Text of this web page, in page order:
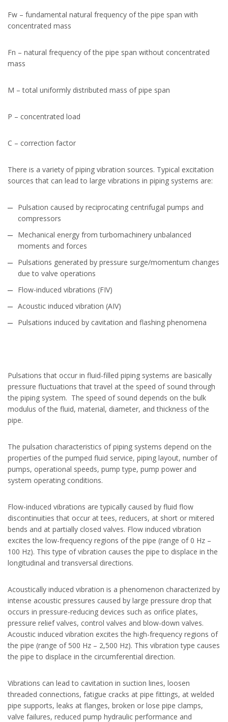
Fw – fundamental natural frequency of the pipe span with
concentrated mass
Fn – natural frequency of the pipe span without concentrated
mass
M – total uniformly distributed mass of pipe span
P – concentrated load
C – correction factor
There is a variety of piping vibration sources. Typical excitation
sources that can lead to large vibrations in piping systems are:
Pulsation caused by reciprocating centrifugal pumps and
compressors
Mechanical energy from turbomachinery unbalanced
moments and forces
Pulsations generated by pressure surge/momentum changes
due to valve operations
Flow-induced vibrations (FIV)
Acoustic induced vibration (AIV)
Pulsations induced by cavitation and flashing phenomena
Pulsations that occur in fluid-filled piping systems are basically
pressure fluctuations that travel at the speed of sound through
the piping system. The speed of sound depends on the bulk
modulus of the fluid, material, diameter, and thickness of the
pipe.
The pulsation characteristics of piping systems depend on the
properties of the pumped fluid service, piping layout, number of
pumps, operational speeds, pump type, pump power and
system operating conditions.
Flow-induced vibrations are typically caused by fluid flow
discontinuities that occur at tees, reducers, at short or mitered
bends and at partially closed valves. Flow induced vibration
excites the low-frequency regions of the pipe (range of 0 Hz –
100 Hz). This type of vibration causes the pipe to displace in the
longitudinal and transversal directions.
Acoustically induced vibration is a phenomenon characterized by
intense acoustic pressures caused by large pressure drop that
occurs in pressure-reducing devices such as orifice plates,
pressure relief valves, control valves and blow-down valves.
Acoustic induced vibration excites the high-frequency regions of
the pipe (range of 500 Hz – 2,500 Hz). This vibration type causes
the pipe to displace in the circumferential direction.
Vibrations can lead to cavitation in suction lines, loosen
threaded connections, fatigue cracks at pipe fittings, at welded
pipe supports, leaks at flanges, broken or lose pipe clamps,
valve failures, reduced pump hydraulic performance and